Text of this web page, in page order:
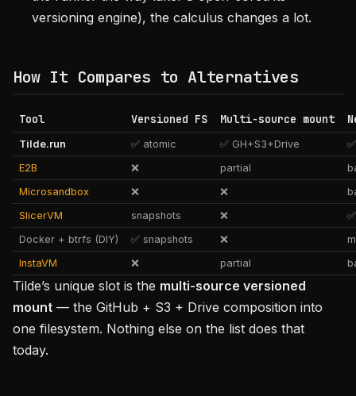
versioning engine), the calculus changes a lot.
How It Compares to Alternatives
Tool Versioned FS Multi-source mount
Tilde.run ✅ atomic ✅ GH+S3+Drive
E2B
❌ partial
Microsandbox
❌ ❌
SlicerVM
snapshots ❌
✅
Docker + btrfs (DIY)
✅ snapshots ❌
InstaVM
❌ partial
Tilde’s unique slot is the multi-source versioned
mount — the GitHub + S3 + Drive composition into
one filesystem. Nothing else on the list does that
today.